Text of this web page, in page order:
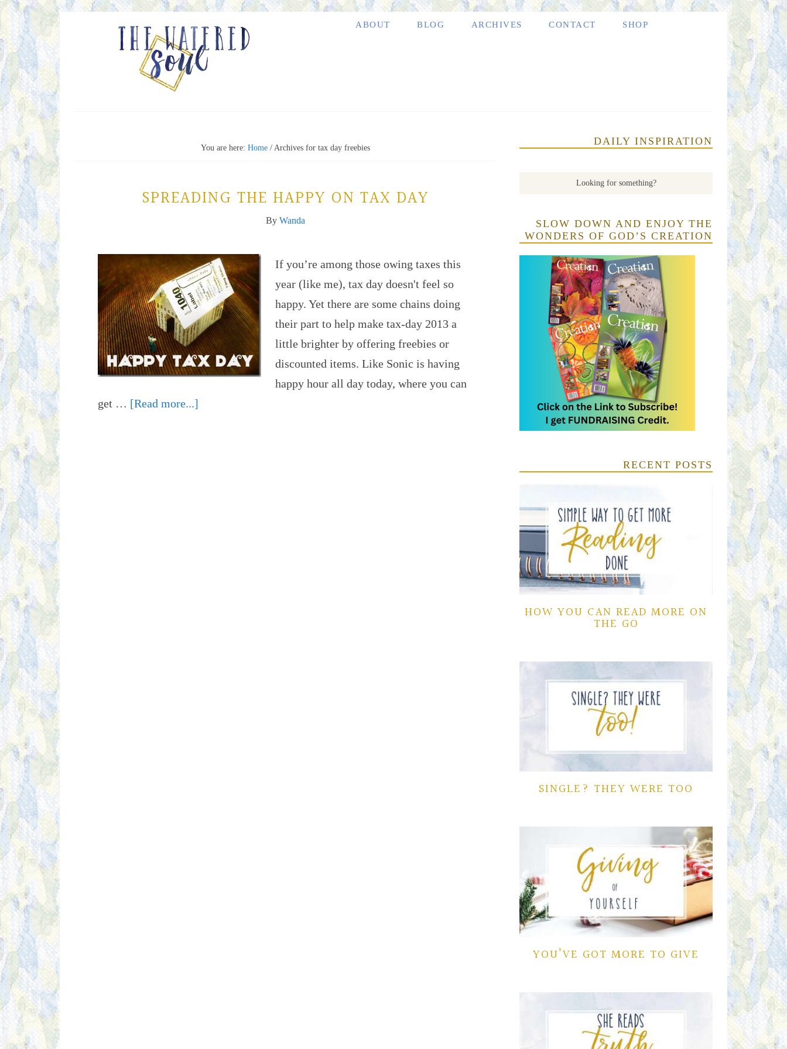
ABOUT BLOG ARCHIVES CONTACT SHOP
You are here: Home /Archives for tax day freebies
SPREADING THE HAPPY ON TAX DAY
By Wanda
If you’re among those owing taxes this
year (like me), tax day doesn't feel so
happy. Yet there are some chains doing
their part to help make tax-day 2013 a
little brighter by offering freebies or
discounted items. Like Sonic is having
happy hour all day today, where you can
get … [Read more...]
DAILY INSPIRATION
SLOW DOWN AND ENJOY THE
WONDERS OF GOD’S CREATION
RECENT POSTS
HOW YOU CAN READ MORE ON
THE GO
SINGLE? THEY WERE TOO
YOU’VE GOT MORE TO GIVE